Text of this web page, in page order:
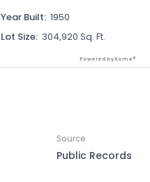
Year Built: 1950
Lot Size: 304,920 Sq. Ft.
Powered by Xome®
Source
Public Records